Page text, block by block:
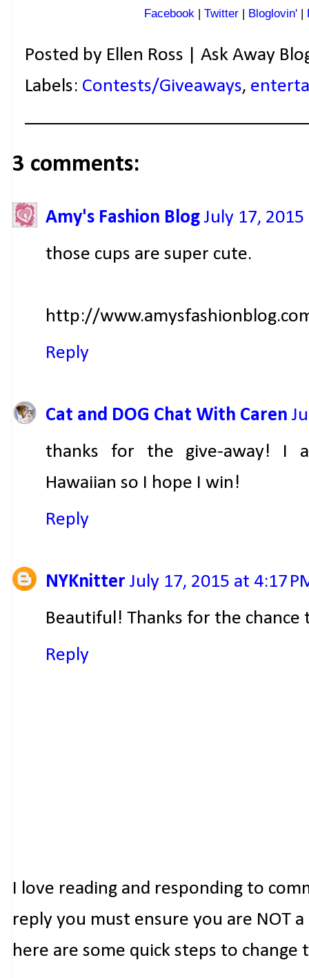
Facebook | Twitter | Bloglovin' |
Posted by Ellen Ross | Ask Away
Labels: Contests/Giveaways,
3 comments:
Amy's Fashion Blog July 17,
those cups are super cute.
http://
Reply
Cat and DOG Chat With Caren
thanks for the give-away! I
Hawaiian so I hope I win!
Reply
NYKnitter July 17, 2015 at 4:17
Beautiful! Thanks for the chance
Reply
I love reading and responding to
reply you must ensure you are NOT
here are some quick steps to change